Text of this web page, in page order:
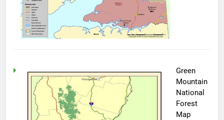
Green
Mountain
National
Forest
Map